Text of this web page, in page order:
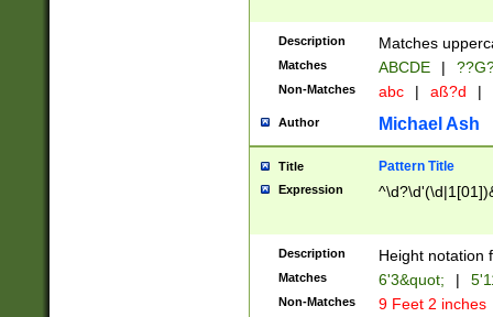
2[0-8]|1\d|0?[1-
maximum
been checked
the number of
\k<sep> #
zeros if needed
followed by a
format (0?[1-
minutes and
Description Matches
Matches ABCDE |
Non-Matches abc | aß?d |
Author Michael Ash
Title Pattern Title
Expression
Description Height notation
Matches 6'3&quot; |
Non-Matches 9 Feet 2 inches